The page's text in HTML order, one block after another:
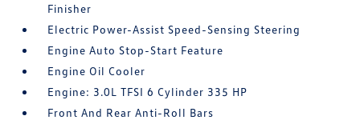
Finisher
Electric Power-Assist Speed-Sensing Steering
Engine Auto Stop-Start Feature
Engine Oil Cooler
Engine: 3.0L TFSI 6 Cylinder 335 HP
Front And Rear Anti-Roll Bars